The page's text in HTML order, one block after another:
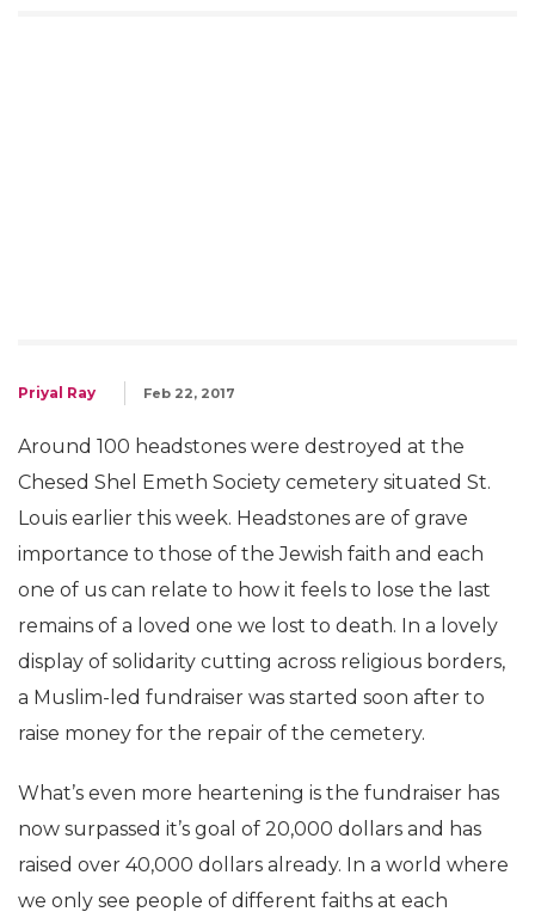
Priyal Ray Feb 22, 2017
Around 100 headstones were destroyed at the
Chesed Shel Emeth Society cemetery situated St.
Louis earlier this week. Headstones are of grave
importance to those of the Jewish faith and each
one of us can relate to how it feels to lose the last
remains of a loved one we lost to death. In a lovely
display of solidarity cutting across religious borders,
a Muslim-led fundraiser was started soon after to
raise money for the repair of the cemetery.
What’s even more heartening is the fundraiser has
now surpassed it’s goal of 20,000 dollars and has
raised over 40,000 dollars already. In a world where
we only see people of different faiths at each